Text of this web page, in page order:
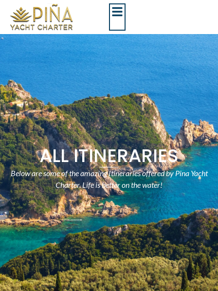
ALL ITINERARIES
Below are some of the amazing Itineraries offered by Pina Yacht
Charter. Life is better on the water!